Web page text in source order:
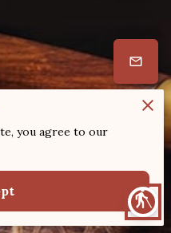
blind
you agree to our